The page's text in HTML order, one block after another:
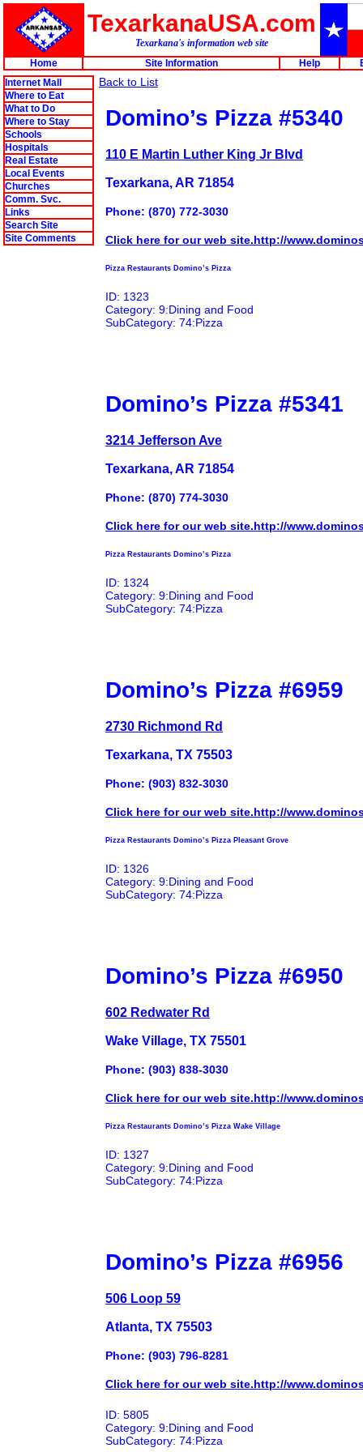
TexarkanaUSA.com
Texarkana's information web site
Home
Site Information Help
Internet Mall
Where to Eat
What to Do
Where to Stay
Schools
Hospitals
Real Estate
Local Events
Churches
Comm. Svc.
Links
Search Site
Site Comments
Back to List
Domino’s Pizza #5340
110 E Martin Luther King Jr Blvd
Texarkana, AR 71854
Phone: (870) 772-3030
Click here for our web site.http://
Pizza Restaurants Domino’s Pizza
ID: 1323
Category: 9:Dining and Food
SubCategory: 74:Pizza
Domino’s Pizza #5341
3214 Jefferson Ave
Texarkana, AR 71854
Phone: (870) 774-3030
Click here for our web site.http://
Pizza Restaurants Domino’s Pizza
ID: 1324
Category: 9:Dining and Food
SubCategory: 74:Pizza
Domino’s Pizza #6959
2730 Richmond Rd
Texarkana, TX 75503
Phone: (903) 832-3030
Click here for our web site.http://
Pizza Restaurants Domino’s Pizza Pleasant Grove
ID: 1326
Category: 9:Dining and Food
SubCategory: 74:Pizza
Domino’s Pizza #6950
602 Redwater Rd
Wake Village, TX 75501
Phone: (903) 838-3030
Click here for our web site.http://
Pizza Restaurants Domino’s Pizza Wake Village
ID: 1327
Category: 9:Dining and Food
SubCategory: 74:Pizza
Domino’s Pizza #6956
506 Loop 59
Atlanta, TX 75503
Phone: (903) 796-8281
Click here for our web site.http://
ID: 5805
Category: 9:Dining and Food
SubCategory: 74:Pizza